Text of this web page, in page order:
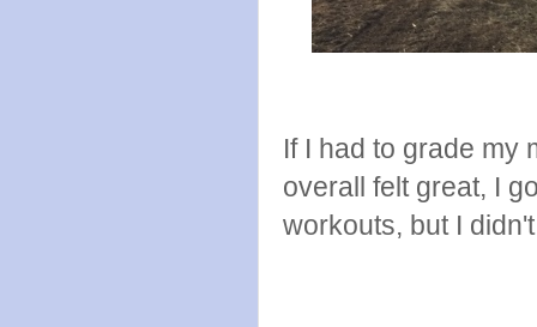
If I had to grade my
overall felt great, I
workouts, but I